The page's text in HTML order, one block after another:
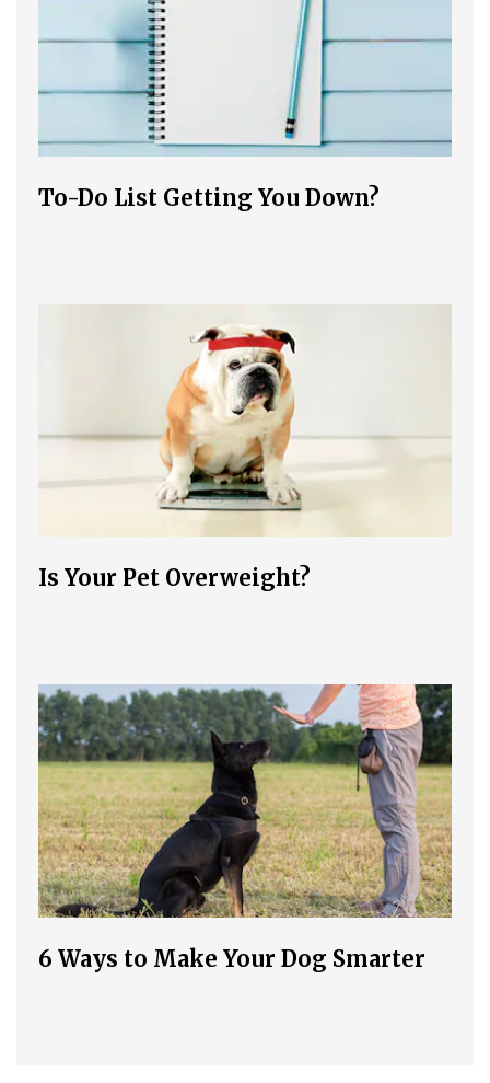
To-Do List Getting You Down?
Is Your Pet Overweight?
6 Ways to Make Your Dog Smarter